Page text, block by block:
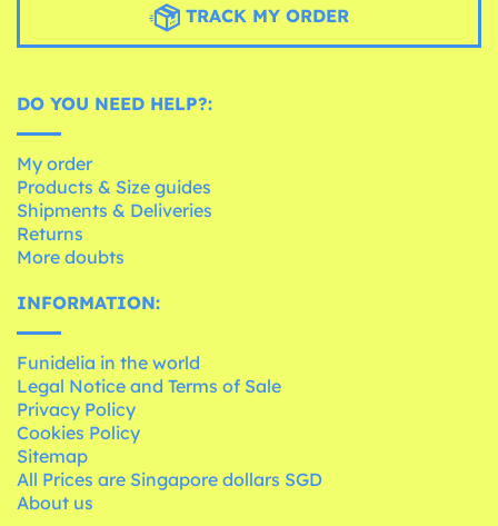
TRACK MY ORDER
DO YOU NEED HELP?:
My order
Products & Size guides
Shipments & Deliveries
Returns
More doubts
INFORMATION:
Funidelia in the world
Legal Notice and Terms of Sale
Privacy Policy
Cookies Policy
Sitemap
All Prices are Singapore dollars SGD
About us